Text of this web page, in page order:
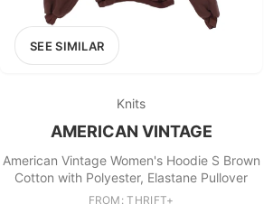
SEE SIMILAR
Knits
AMERICAN VINTAGE
American Vintage Women's Hoodie S Brown
Cotton with Polyester, Elastane Pullover
FROM: THRIFT+